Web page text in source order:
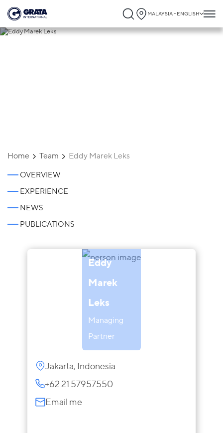
MALAYSIA - ENGLISH
Home Team Eddy Marek Leks
OVERVIEW
EXPERIENCE
NEWS
PUBLICATIONS
Eddy
Marek
Leks
Managing
Partner
Jakarta, Indonesia
+62 21 57957550
Email me